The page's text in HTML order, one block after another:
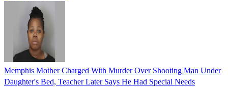
Memphis Mother Charged With Murder Over Shooting Man Under
Daughter's Bed, Teacher Later Says He Had Special Needs